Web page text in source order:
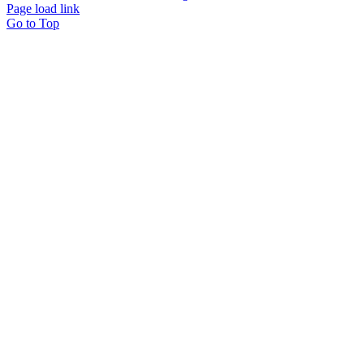
Page load link
Go to Top